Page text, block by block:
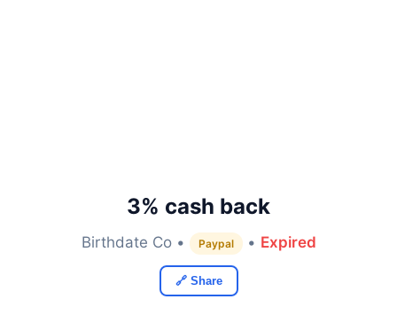
3% cash back
Birthdate Co • Paypal • Expired
🔗 Share